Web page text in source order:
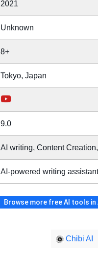
2021
Unknown
8+
Tokyo, Japan
9.0
AI writing, Content
AI-powered writing assistant
Browse more free AI tools in
Chibi AI